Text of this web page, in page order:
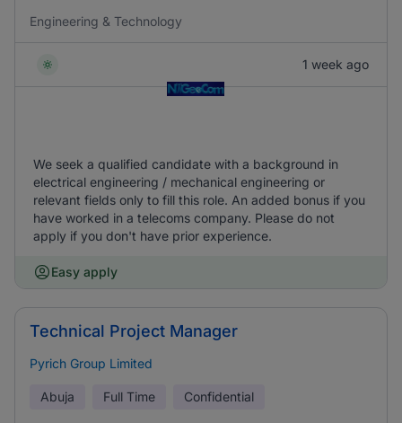
Engineering & Technology
1 week ago
We seek a qualified candidate with a background in
electrical engineering / mechanical engineering or
relevant fields only to fill this role. An added bonus if you
have worked in a telecoms company. Please do not
apply if you don't have prior experience.
Easy apply
Technical Project Manager
Pyrich Group Limited
Abuja Full Time Confidential